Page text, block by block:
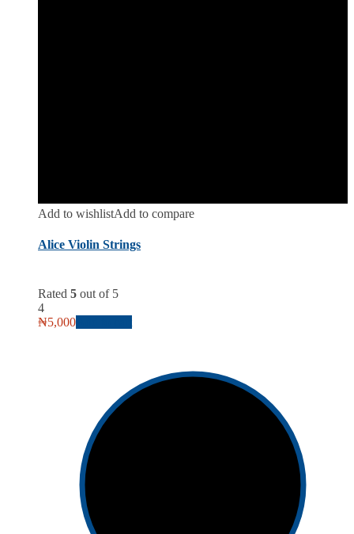
Add to wishlistAdd to compare
Alice Violin Strings
Rated 5 out of 5
4
₦5,000